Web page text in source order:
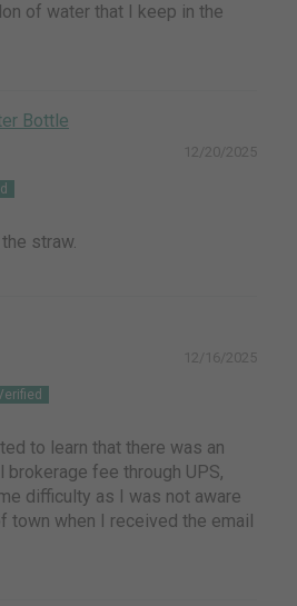
of water that I keep in the
Bottle
12/20/2025
straw.
12/16/2025
to learn that there was an
fee through UPS,
difficulty as I was not aware
town when I received the email